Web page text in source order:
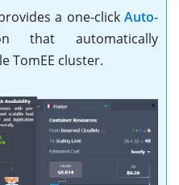
a one-click Auto-
that automatically
TomEE cluster.